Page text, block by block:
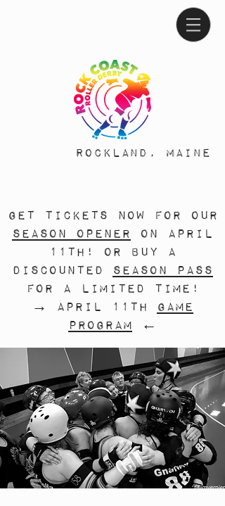
Rockland, Maine
Get tickets now for our
season opener
on April
11th! Or buy a
discounted
season pass
for a limited time!
→ April 11th
game
program ←